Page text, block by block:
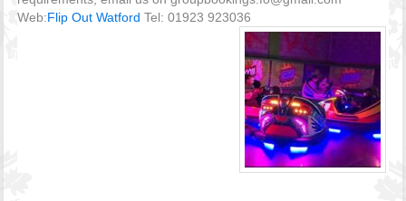
Web:Flip Out Watford Tel: 01923 923036